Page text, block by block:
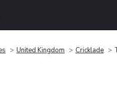
United Kingdom Cricklade